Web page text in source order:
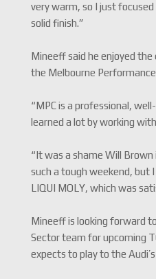
very warm, so I just
solid finish.”
Mineeff said he enjoyed
the Melbourne
“MPC is a professional,
learned a lot by working
“It was a shame Will Brown
such a tough weekend, but
LIQUI MOLY, which was
Mineeff is looking forward
Sector team for upcoming
expects to play to the